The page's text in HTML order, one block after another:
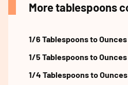
More tablespoons
1/6 Tablespoons to Ounces
1/5 Tablespoons to Ounces
1/4 Tablespoons to Ounces